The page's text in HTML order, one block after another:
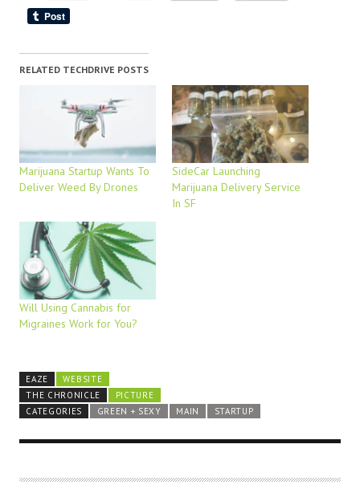
RELATED TECHDRIVE POSTS
Marijuana Startup Wants To
Deliver Weed By Drones
SideCar Launching
Marijuana Delivery Service
In SF
Will Using Cannabis for
Migraines Work for You?
EAZE
WEBSITE
THE CHRONICLE
PICTURE
CATEGORIES
GREEN + SEXY MAIN STARTUP